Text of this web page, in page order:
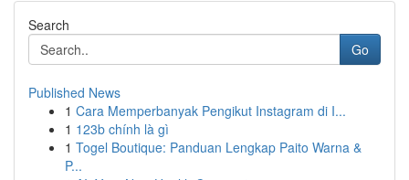
Search
Go
Published News
1 Cara Memperbanyak Pengikut Instagram di I...
1 123b chính là gì
1 Togel Boutique: Panduan Lengkap Paito Warna &
P...